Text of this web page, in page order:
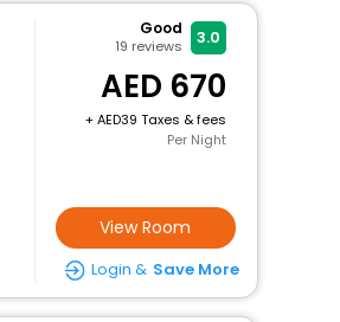
Good
19 reviews 3.0
670
+
39 Taxes & fees
Per Night
View Room
Login & Save More